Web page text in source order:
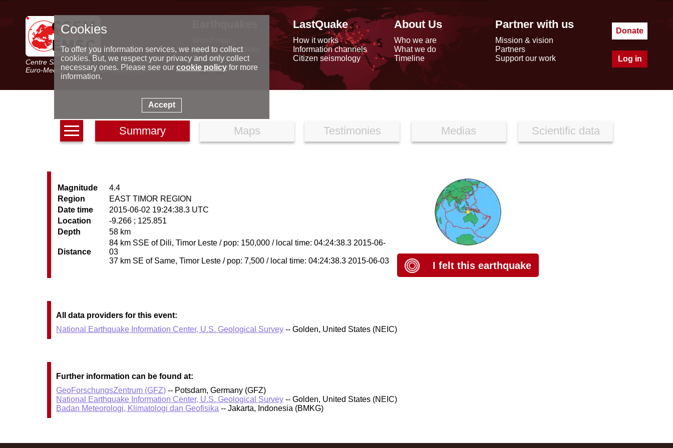
Centre Sismologique Euro-Méditerranéen
Euro-Mediterranean Seismological Centre
Latest earthquakes
Seismic data
Special reports
LastQuake
How it works
Information channels
Citizen seismology
About Us
Who we are
What we do
Timeline
Partner with us
Mission & vision
Partners
Support our work
Donate
Log in
Summary Maps Testimonies Medias Scientific data
Magnitude
4.4
Region
EAST TIMOR REGION
Date time
2015-06-02 19:24:38.3 UTC
Location
-9.266 ; 125.851
Depth
58 km
Distance
84 km SSE of Dili, Timor Leste / pop: 150,000 / local time: 04:24:38.3 2015-06-
03
37 km SE of Same, Timor Leste / pop: 7,500 / local time: 04:24:38.3 2015-06-03
I felt this earthquake
All data providers for this event:
National Earthquake Information Center, U.S. Geological Survey -- Golden, United States (NEIC)
Further information can be found at:
GeoForschungsZentrum (GFZ) -- Potsdam, Germany (GFZ)
National Earthquake Information Center, U.S. Geological Survey -- Golden, United States (NEIC)
Badan Meteorologi, Klimatologi dan Geofisika -- Jakarta, Indonesia (BMKG)
Cookies
To offer you information services, we need to collect
cookies. But, we respect your privacy and only collect
necessary ones. Please see our cookie policyfor more
information.
Accept